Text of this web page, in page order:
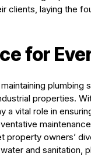
clients, laying the
for
plumbing
properties.
vital role in
maintenance
owners’
and sanitation,